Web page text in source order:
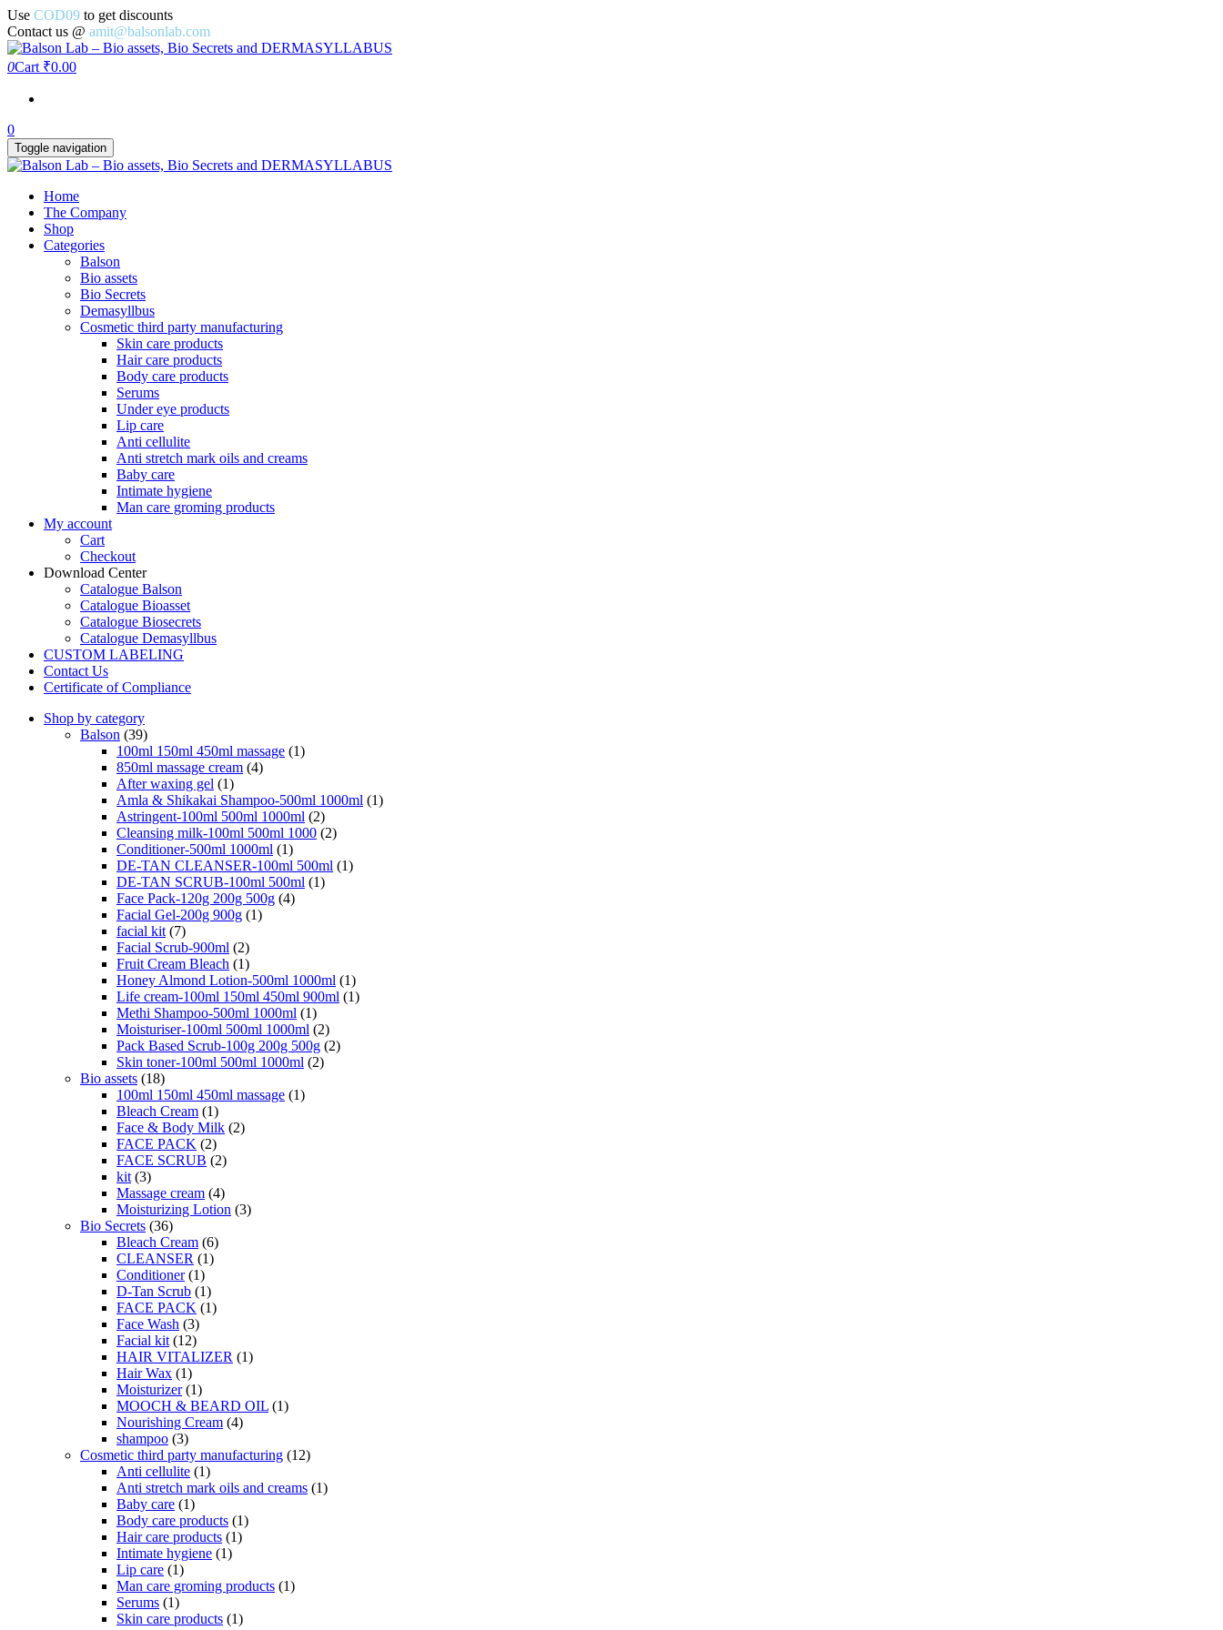
Use COD09 to get discounts
Contact us @ amit@balsonlab.com
0Cart ₹0.00
0
Toggle navigation
Home
The Company
Shop
Categories
Balson
Bio assets
Bio Secrets
Demasyllbus
Cosmetic third party manufacturing
Skin care products
Hair care products
Body care products
Serums
Under eye products
Lip care
Anti cellulite
Anti stretch mark oils and creams
Baby care
Intimate hygiene
Man care groming products
My account
Cart
Checkout
Download Center
Catalogue Balson
Catalogue Bioasset
Catalogue Biosecrets
Catalogue Demasyllbus
CUSTOM LABELING
Contact Us
Certificate of Compliance
Shop by category
Balson (39)
100ml 150ml 450ml massage (1)
850ml massage cream (4)
After waxing gel (1)
Amla & Shikakai Shampoo-500ml 1000ml (1)
Astringent-100ml 500ml 1000ml (2)
Cleansing milk-100ml 500ml 1000 (2)
Conditioner-500ml 1000ml (1)
DE-TAN CLEANSER-100ml 500ml (1)
DE-TAN SCRUB-100ml 500ml (1)
Face Pack-120g 200g 500g (4)
Facial Gel-200g 900g (1)
facial kit (7)
Facial Scrub-900ml (2)
Fruit Cream Bleach (1)
Honey Almond Lotion-500ml 1000ml (1)
Life cream-100ml 150ml 450ml 900ml (1)
Methi Shampoo-500ml 1000ml (1)
Moisturiser-100ml 500ml 1000ml (2)
Pack Based Scrub-100g 200g 500g (2)
Skin toner-100ml 500ml 1000ml (2)
Bio assets (18)
100ml 150ml 450ml massage (1)
Bleach Cream (1)
Face & Body Milk (2)
FACE PACK (2)
FACE SCRUB (2)
kit (3)
Massage cream (4)
Moisturizing Lotion (3)
Bio Secrets (36)
Bleach Cream (6)
CLEANSER (1)
Conditioner(1)
D-Tan Scrub (1)
FACE PACK (1)
Face Wash (3)
Facial kit (12)
HAIR VITALIZER (1)
Hair Wax (1)
Moisturizer(1)
MOOCH & BEARD OIL (1)
Nourishing Cream (4)
shampoo (3)
Cosmetic third party manufacturing (12)
Anti cellulite (1)
Anti stretch mark oils and creams (1)
Baby care (1)
Body care products (1)
Hair care products (1)
Intimate hygiene (1)
Lip care (1)
Man care groming products (1)
Serums (1)
Skin care products (1)